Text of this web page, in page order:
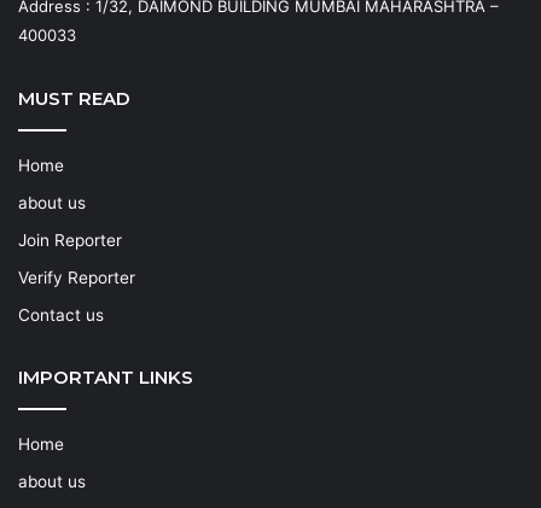
Address : 1/32, DAIMOND BUILDING MUMBAI MAHARASHTRA –
400033
MUST READ
Home
about us
Join Reporter
Verify Reporter
Contact us
IMPORTANT LINKS
Home
about us